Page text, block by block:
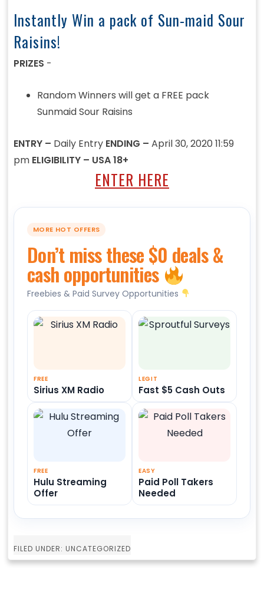
Instantly Win a pack of Sun-maid Sour
Raisins!
PRIZES -
Random Winners will get a FREE pack
Sunmaid Sour Raisins
ENTRY – Daily Entry ENDING – April 30, 2020 11:59
pm ELIGIBILITY – USA 18+
ENTER HERE
MORE HOT OFFERS
Don’t miss these $0 deals &
cash opportunities
Freebies & Paid Survey Opportunities
FREE
Sirius XM Radio
LEGIT
Fast $5 Cash Outs
FREE
Hulu Streaming
Offer
EASY
Paid Poll Takers
Needed
FILED UNDER: UNCATEGORIZED